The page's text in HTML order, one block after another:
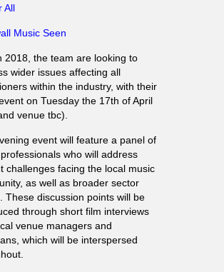
All
Music Seen
2018, the team are looking to
wider issues affecting all
within the industry, with their
on Tuesday the 17th of April
venue tbc).
event will feature a panel of
who will address
challenges facing the local music
as well as broader sector
These discussion points will be
through short film interviews
venue managers and
which will be interspersed